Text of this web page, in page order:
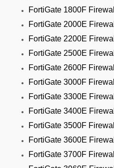
FortiGate 1800F Firewall
FortiGate 2000E Firewall
FortiGate 2200E Firewall
FortiGate 2500E Firewall
FortiGate 2600F Firewall
FortiGate 3000F Firewall
FortiGate 3300E Firewall
FortiGate 3400E Firewall
FortiGate 3500F Firewall
FortiGate 3600E Firewall
FortiGate 3700F Firewall